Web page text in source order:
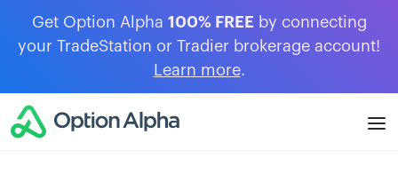
Get Option Alpha 100% FREE by connecting
your TradeStation or Tradier brokerage account!
Learn more.